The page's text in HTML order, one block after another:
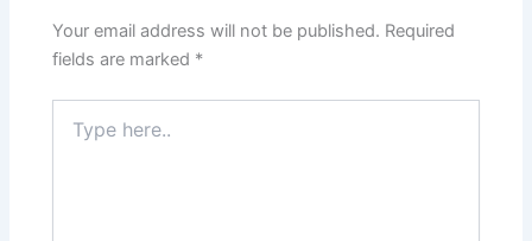
Your email address will not be published. Required
fields are marked *
here..